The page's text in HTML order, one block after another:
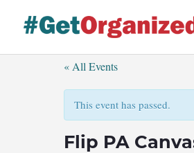
content
« All Events
This event has passed.
Flip PA